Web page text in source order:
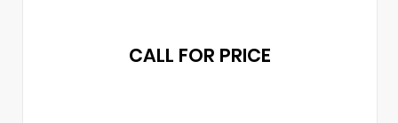
CALL FOR PRICE